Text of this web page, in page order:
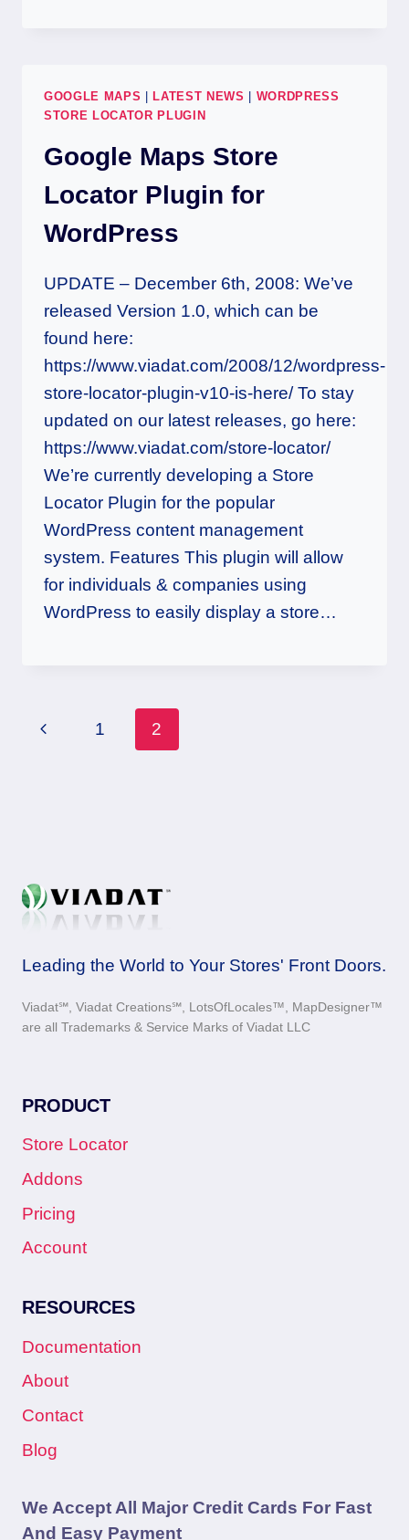
GOOGLE MAPS LATEST NEWS
WORDPRESS
STORE LOCATOR PLUGIN
Google Maps Store
Locator Plugin for
WordPress
UPDATE – December 6th, 2008: We’ve
released Version 1.0, which can be
found here:
https://www.viadat.com/2008/12/wordpress-
store-locator-plugin-v10-is-here/ To stay
updated on our latest releases, go here:
https://www.viadat.com/store-locator/
We’re currently developing a Store
Locator Plugin for the popular
WordPress content management
system. Features This plugin will allow
for individuals & companies using
WordPress to easily display a store…
Page
Previous1 2
Leading the World to Your Stores' Front Doors.
Viadat℠, Viadat Creations℠, LotsOfLocales™, MapDesigner™
are all Trademarks & Service Marks of Viadat LLC
PRODUCT
Store Locator
Addons
Pricing
Account
RESOURCES
Documentation
About
Contact
Blog
We Accept All Major Credit Cards For Fast
And Easy Payment